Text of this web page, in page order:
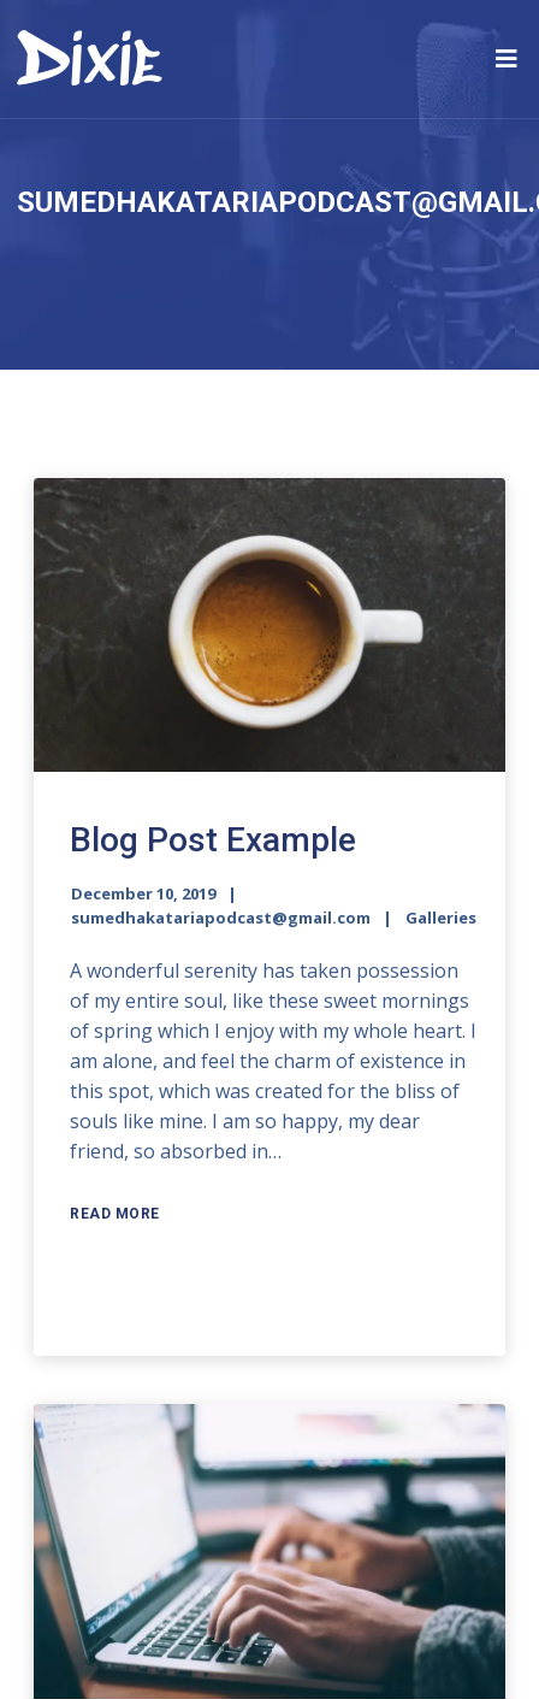
Blog Post Example
December 10, 2019
sumedhakatariapodcast@gmail.com
Galleries
A wonderful serenity has taken possession
of my entire soul, like these sweet mornings
of spring which I enjoy with my whole heart. I
am alone, and feel the charm of existence in
this spot, which was created for the bliss of
souls like mine. I am so happy, my dear
friend, so absorbed in…
READ MORE